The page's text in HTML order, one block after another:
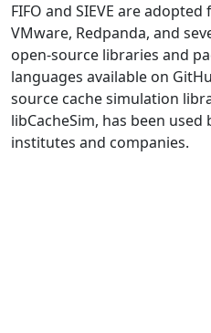
FIFO and SIEVE are
VMware, Redpanda, and
open-source libraries and
languages available on
source cache simulation
libCacheSim, has been
institutes and companies.